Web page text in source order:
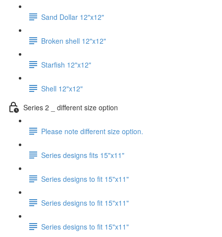
Sand Dollar 12"x12"
Broken shell 12"x12"
Starfish 12"x12"
Shell 12"x12"
Series 2 _ different size option
Please note different size option.
Series designs fits 15"x11"
Series designs to fit 15"x11"
Series designs to fit 15"x11"
Series designs to fit 15"x11"